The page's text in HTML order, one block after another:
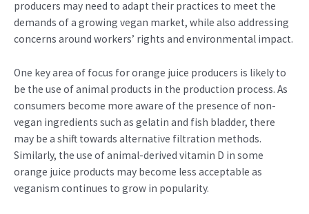
producers may need to adapt their practices to meet the
demands of a growing vegan market, while also addressing
concerns around workers’ rights and environmental impact.
One key area of focus for orange juice producers is likely to
be the use of animal products in the production process. As
consumers become more aware of the presence of non-
vegan ingredients such as gelatin and fish bladder, there
may be a shift towards alternative filtration methods.
Similarly, the use of animal-derived vitamin D in some
orange juice products may become less acceptable as
veganism continues to grow in popularity.